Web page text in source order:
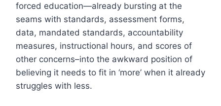
forced education—already bursting at the
seams with standards, assessment forms,
data, mandated standards, accountability
measures, instructional hours, and scores of
other concerns–into the awkward position of
believing it needs to fit in ‘more’ when it already
struggles with less.